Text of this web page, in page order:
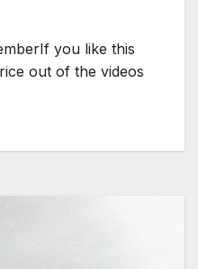
you like this
out of the videos